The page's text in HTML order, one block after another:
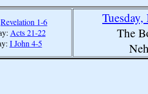
Revelation 1-6
Acts 21-22
I John 4-5
The